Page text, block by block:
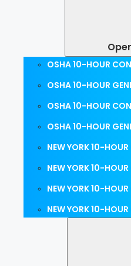
OSHA 10-HOUR
OSHA 10-HOUR
OSHA 10-HOUR
OSHA 10-HOUR
NEW YORK 10-
NEW YORK 10-HOUR
NEW YORK 10-
NEW YORK 10-